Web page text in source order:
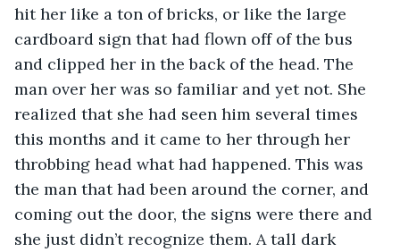
hit her like a ton of bricks, or like the large
cardboard sign that had flown off of the bus
and clipped her in the back of the head. The
man over her was so familiar and yet not. She
realized that she had seen him several times
this months and it came to her through her
throbbing head what had happened. This was
the man that had been around the corner, and
coming out the door, the signs were there and
she just didn’t recognize them. A tall dark